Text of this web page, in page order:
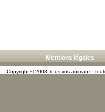
Mentions légales
Copyright © 2008 Tous vos animaux -